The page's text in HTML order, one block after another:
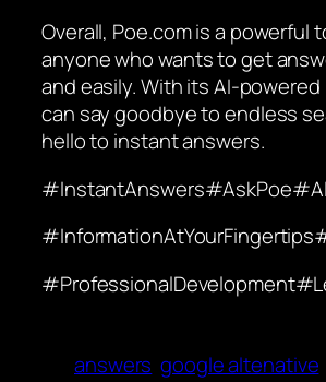
Overall, Poe.com is a powerful
anyone who wants to get
and easily. With its AI-
can say goodbye to endless
hello to instant answers.
answers google altenative